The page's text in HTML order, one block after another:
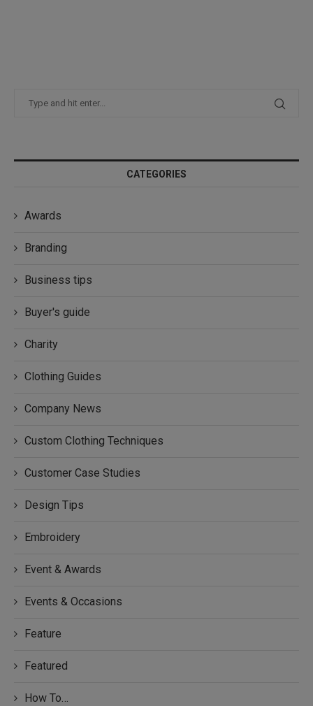
CATEGORIES
Awards
Branding
Business tips
Buyer's guide
Charity
Clothing Guides
Company News
Custom Clothing Techniques
Customer Case Studies
Design Tips
Embroidery
Event & Awards
Events & Occasions
Feature
Featured
How To…